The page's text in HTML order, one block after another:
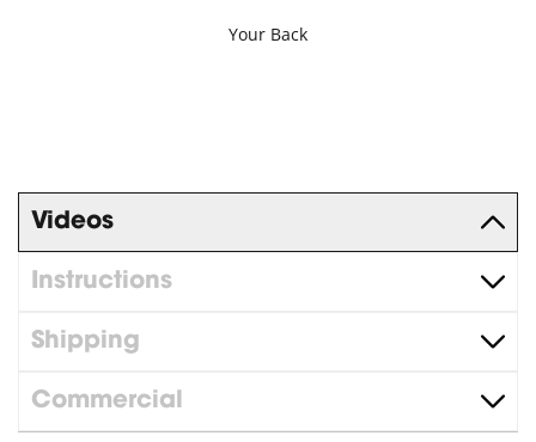
Your Back
Videos
Instructions
Shipping
Commercial